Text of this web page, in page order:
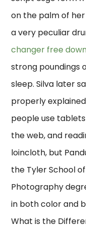
on the palm of
a very peculiar
changer free
strong poundings
sleep. Silva later
properly
people use
the web, and
loincloth, but
the Tyler School
Photography
in both color and
What is the